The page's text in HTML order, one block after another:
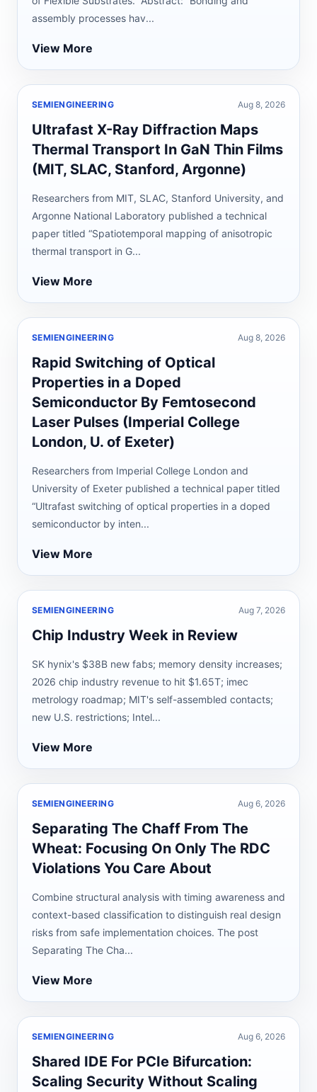
assembly processes hav...
View More
SEMIENGINEERING Aug 8, 2026
Ultrafast X-Ray Diffraction Maps
Thermal Transport In GaN Thin Films
(MIT, SLAC, Stanford, Argonne)
Researchers from MIT, SLAC, Stanford University, and
Argonne National Laboratory published a technical
paper titled “Spatiotemporal mapping of anisotropic
thermal transport in G...
View More
SEMIENGINEERING Aug 8, 2026
Rapid Switching of Optical
Properties in a Doped
Semiconductor By Femtosecond
Laser Pulses (Imperial College
London, U. of Exeter)
Researchers from Imperial College London and
University of Exeter published a technical paper titled
“Ultrafast switching of optical properties in a doped
semiconductor by inten...
View More
SEMIENGINEERING Aug 7, 2026
Chip Industry Week in Review
SK hynix's $38B new fabs; memory density increases;
2026 chip industry revenue to hit $1.65T; imec
metrology roadmap; MIT's self-assembled contacts;
new U.S. restrictions; Intel...
View More
SEMIENGINEERING Aug 6, 2026
Separating The Chaff From The
Wheat: Focusing On Only The RDC
Violations You Care About
Combine structural analysis with timing awareness and
context-based classification to distinguish real design
risks from safe implementation choices. The post
Separating The Cha...
View More
SEMIENGINEERING Aug 6, 2026
Shared IDE For PCIe Bifurcation:
Scaling Security Without Scaling